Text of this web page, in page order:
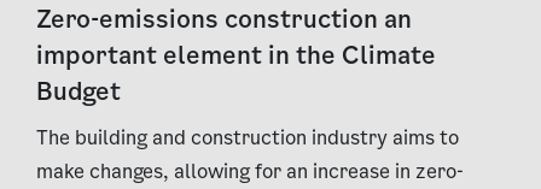
Zero-emissions construction an
important element in the Climate
Budget
The building and construction industry aims to
make changes, allowing for an increase in zero-